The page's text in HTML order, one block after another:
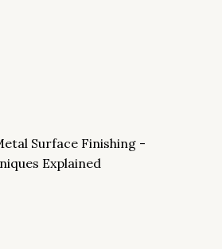
Surface Finishing -
Explained